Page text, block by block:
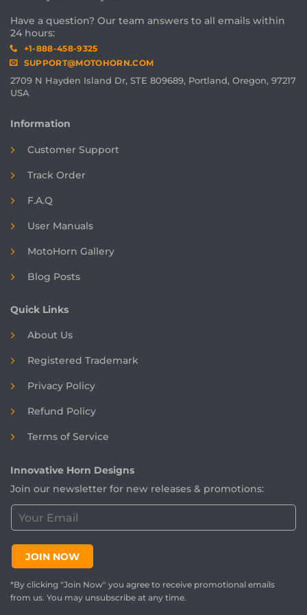
Have a question? Our team answers to all emails within
24 hours:
+1-888-458-9325
SUPPORT@MOTOHORN.COM
2709 N Hayden Island Dr, STE 809689, Portland, Oregon, 97217
USA
Information
Customer Support
Track Order
F.A.Q
User Manuals
MotoHorn Gallery
Blog Posts
Quick Links
About Us
Registered Trademark
Privacy Policy
Refund Policy
Terms of Service
Innovative Horn Designs
Join our newsletter for new releases & promotions:
C
o
m
e
JOIN NOW
*By clicking "Join Now" you agree to receive promotional emails
from us. You may unsubscribe at any time.